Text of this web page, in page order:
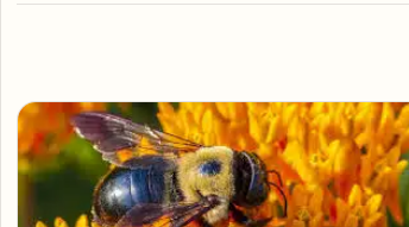
Articles